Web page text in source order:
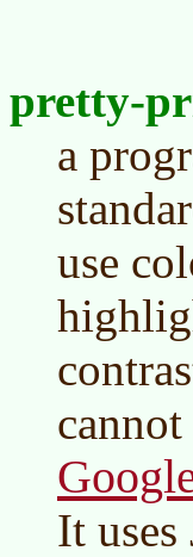
pretty-
a
use
It